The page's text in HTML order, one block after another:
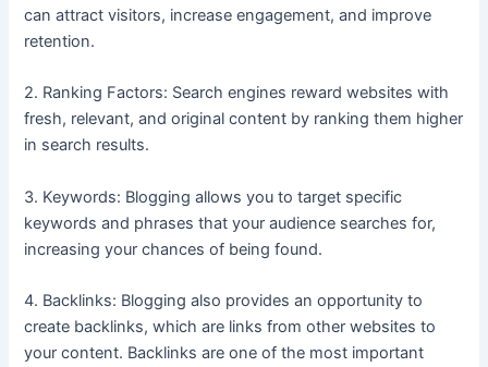
can attract visitors, increase engagement, and improve
retention.
2. Ranking Factors: Search engines reward websites with
fresh, relevant, and original content by ranking them higher
in search results.
3. Keywords: Blogging allows you to target specific
keywords and phrases that your audience searches for,
increasing your chances of being found.
4. Backlinks: Blogging also provides an opportunity to
create backlinks, which are links from other websites to
your content. Backlinks are one of the most important